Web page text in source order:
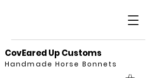
CovEared Up Customs
Handmade Horse Bonnets